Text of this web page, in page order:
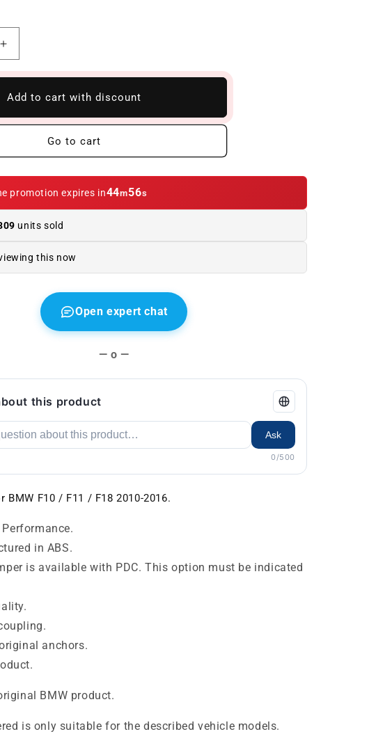
Increase
quantity
to
Front
BMW
F18
2010-
2016
M-
Add to cart with discount
Go to cart
promotion expires in44m55s
units sold
this now
Open expert chat
— o —
this product
Ask
0/500
BMW F10 / F11 / F18 2010-2016.
Performance.
in ABS.
is available with PDC. This option must be indicated
anchors.
BMW product.
is only suitable for the described vehicle models.